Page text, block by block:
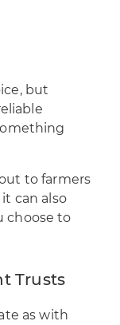
but
to farmers
it can also
choose to
Trusts
as with